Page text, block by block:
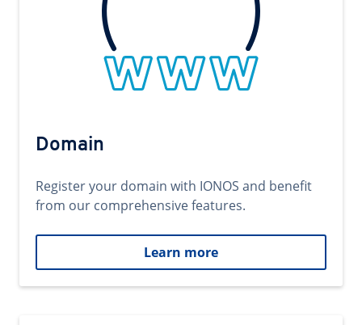
Domain
Register your domain with IONOS and benefit
from our comprehensive features.
Learn more